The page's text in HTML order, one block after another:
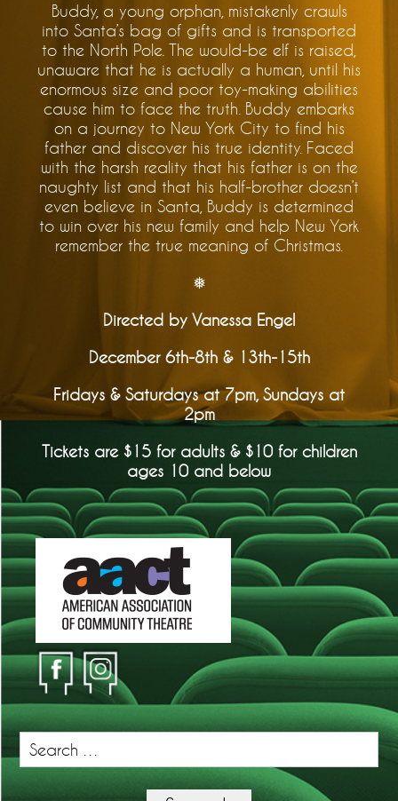
Buddy, a young orphan, mistakenly crawls
into Santa’s bag of gifts and is transported
to the North Pole. The would-be elf is raised,
unaware that he is actually a human, until his
enormous size and poor toy-making abilities
cause him to face the truth. Buddy embarks
on a journey to New York City to find his
father and discover his true identity. Faced
with the harsh reality that his father is on the
naughty list and that his half-brother doesn’t
even believe in Santa, Buddy is determined
to win over his new family and help New York
remember the true meaning of Christmas.
❅
Directed by Vanessa Engel
December 6th-8th & 13th-15th
Fridays & Saturdays at 7pm, Sundays at
2pm
Tickets are $15 for adults & $10 for children
ages 10 and below
Search
for: